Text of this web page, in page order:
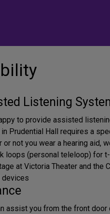
Listening
to provide assisted
Prudential Hall requires a
or not you wear a hearing aid,
loops (personal teleloop) for
at Victoria Theater and the
devices
assist you from the front door